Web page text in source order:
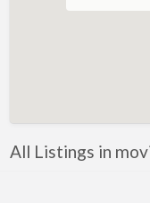
Art Lessons
Auto & Home
All Listings in